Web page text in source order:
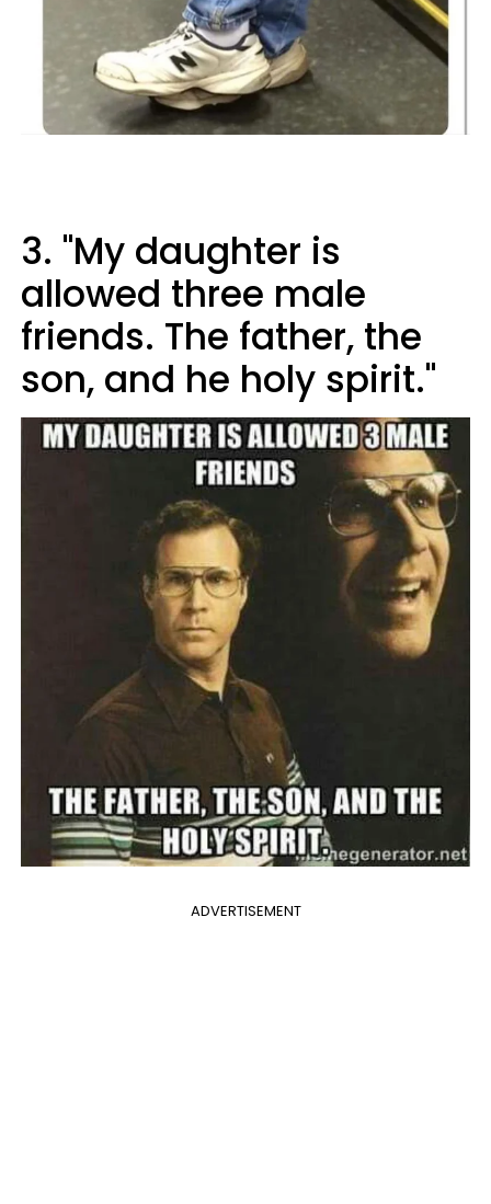
3. "My daughter is
allowed three male
friends. The father, the
son, and he holy spirit."
ADVERTISEMENT